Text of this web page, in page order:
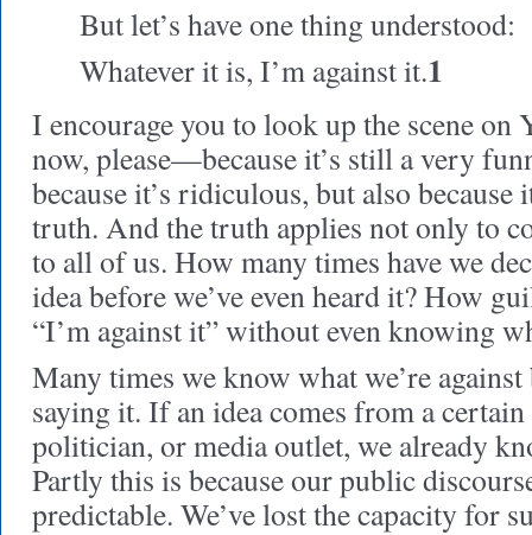
But let’s have one thing understood:
Whatever it is, I’m against it.1
I encourage you to look up the scene
now, please—because it’s still a very
because it’s ridiculous, but also
truth. And the truth applies not only to
to all of us. How many times have we
idea before we’ve even heard it? How
“I’m against it” without even knowing
Many times we know what we’re
saying it. If an idea comes from a
politician, or media outlet, we already
Partly this is because our public
predictable. We’ve lost the capacity for